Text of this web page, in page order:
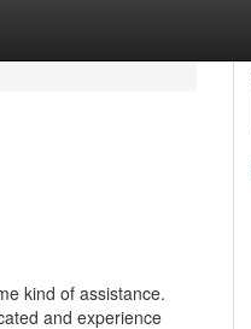
kind of assistance.
and experience